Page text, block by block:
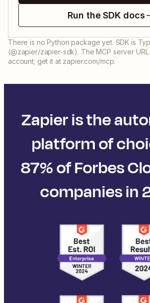
Run the SDK docs
There is no Python package yet. SDK is
(@zapier/zapier-sdk). The MCP server
account; get it at zapier.com/mcp.
Zapier is the
platform of
87% of Forbes
companies in